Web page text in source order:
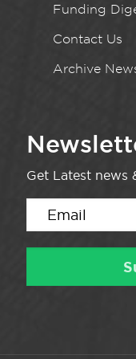
Funding
Contact Us
Archive
Get Latest news